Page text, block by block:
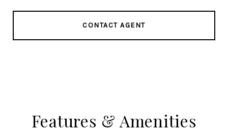
CONTACT AGENT
Features & Amenities